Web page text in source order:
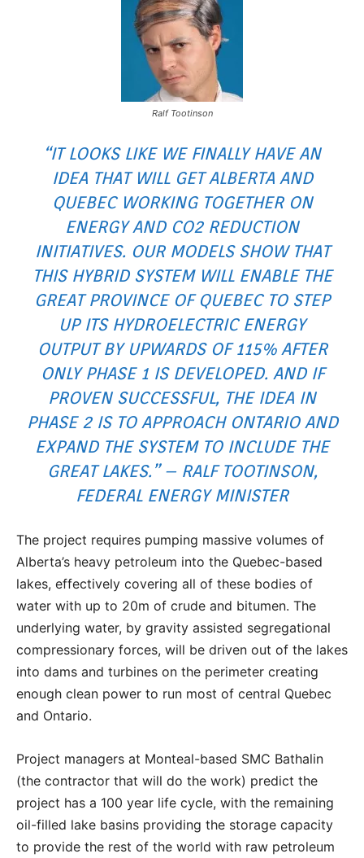
Ralf Tootinson
“IT LOOKS LIKE WE FINALLY HAVE AN
IDEA THAT WILL GET ALBERTA AND
QUEBEC WORKING TOGETHER ON
ENERGY AND CO2 REDUCTION
INITIATIVES. OUR MODELS SHOW THAT
THIS HYBRID SYSTEM WILL ENABLE THE
GREAT PROVINCE OF QUEBEC TO STEP
UP ITS HYDROELECTRIC ENERGY
OUTPUT BY UPWARDS OF 115% AFTER
ONLY PHASE 1 IS DEVELOPED. AND IF
PROVEN SUCCESSFUL, THE IDEA IN
PHASE 2 IS TO APPROACH ONTARIO AND
EXPAND THE SYSTEM TO INCLUDE THE
GREAT LAKES.” – RALF TOOTINSON,
FEDERAL ENERGY MINISTER
The project requires pumping massive volumes of
Alberta’s heavy petroleum into the Quebec-based
lakes, effectively covering all of these bodies of
water with up to 20m of crude and bitumen. The
underlying water, by gravity assisted segregational
compressionary forces, will be driven out of the lakes
into dams and turbines on the perimeter creating
enough clean power to run most of central Quebec
and Ontario.
Project managers at Monteal-based SMC Bathalin
(the contractor that will do the work) predict the
project has a 100 year life cycle, with the remaining
oil-filled lake basins providing the storage capacity
to provide the rest of the world with raw petroleum